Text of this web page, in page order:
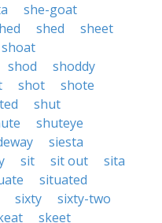
she-goat
shed
sheet
shoat
shod
shoddy
shot
shote
shut
shuteye
siesta
sit sit out
sita
situated
sixty
sixty-two
skeet